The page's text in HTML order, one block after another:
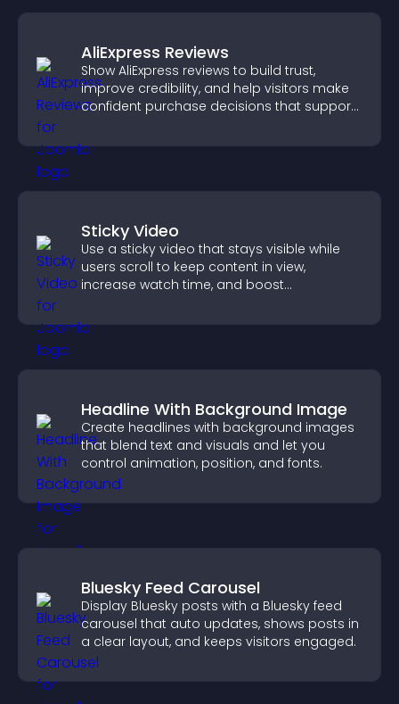
AliExpress Reviews
Show AliExpress reviews to build trust,
improve credibility, and help visitors make
confident purchase decisions that support
Sticky Video
Use a sticky video that stays visible while
users scroll to keep content in view,
increase watch time, and boost
Headline With Background Image
Create headlines with background images
that blend text and visuals and let you
control animation, position, and fonts.
Bluesky Feed Carousel
Display Bluesky posts with a Bluesky feed
carousel that auto updates, shows posts in
a clear layout, and keeps visitors engaged.